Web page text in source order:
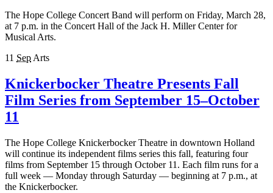
The Hope College Concert Band will perform on Friday, March 28,
at 7 p.m. in the Concert Hall of the Jack H. Miller Center for
Musical Arts.
11 Sep Arts
Knickerbocker Theatre Presents Fall
Film Series from September 15–October
11
The Hope College Knickerbocker Theatre in downtown Holland
will continue its independent films series this fall, featuring four
films from September 15 through October 11. Each film runs for a
full week — Monday through Saturday — beginning at 7 p.m., at
the Knickerbocker.